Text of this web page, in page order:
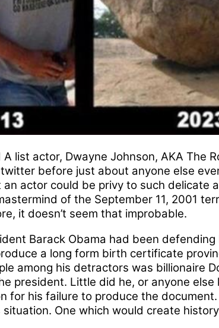
list actor, Dwayne Johnson, AKA The
before just about anyone else
actor could be privy to such delicate
of the September 11, 2001
it doesn’t seem that improbable.
Barack Obama had been defending
a long form birth certificate
among his detractors was billionaire
president. Little did he, or anyone else
for his failure to produce the document.
One which would create